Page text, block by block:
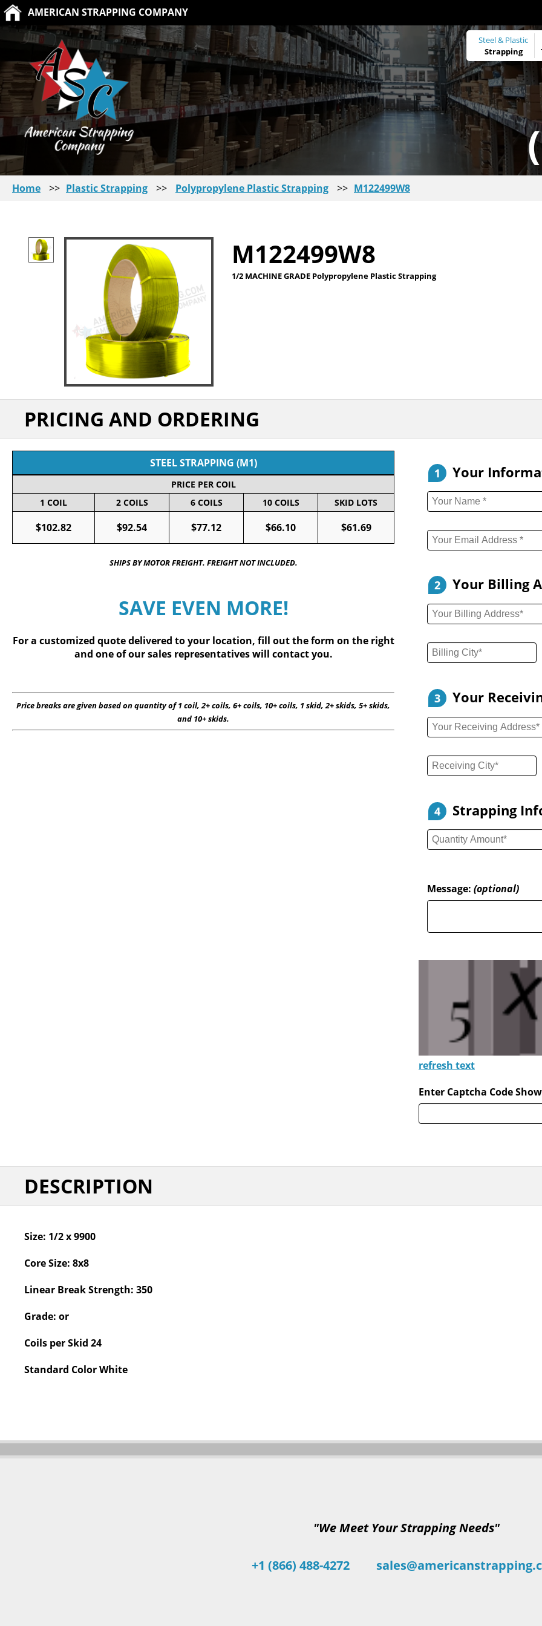
AMERICAN STRAPPING COMPANY
Steel & Plastic
Strapping
Home >> Plastic Strapping >> Polypropylene Plastic Strapping >> M122499W8
M122499W8
1/2 MACHINE GRADE Polypropylene Plastic Strapping
PRICING AND ORDERING
STEEL STRAPPING (M1)
PRICE PER COIL
1 COIL
2 COILS 6 COILS 10 COILS SKID LOTS
$102.82 $92.54 $77.12 $66.10 $61.69
SHIPS BY MOTOR FREIGHT. FREIGHT NOT INCLUDED.
SAVE EVEN MORE!
For a customized quote delivered to your location, fill outthe form on the right
and one of our sales representatives will contact you.
Price breaks are given based on quantity of 1 coil, 2+ coils, 6+ coils, 10+ coils, 1 skid, 2+ skids, 5+ skids,
and 10+ skids.
1 Your
2 Your Billing
3 Your
4 Strapping
Message: (optional)
refresh text
Enter Captcha Code
DESCRIPTION
Size: 1/2 x 9900
Core Size: 8x8
Linear Break Strength: 350
Grade: or
Coils per Skid 24
Standard ColorWhite
"We Meet Your Strapping Needs"
+1 (866) 488-4272